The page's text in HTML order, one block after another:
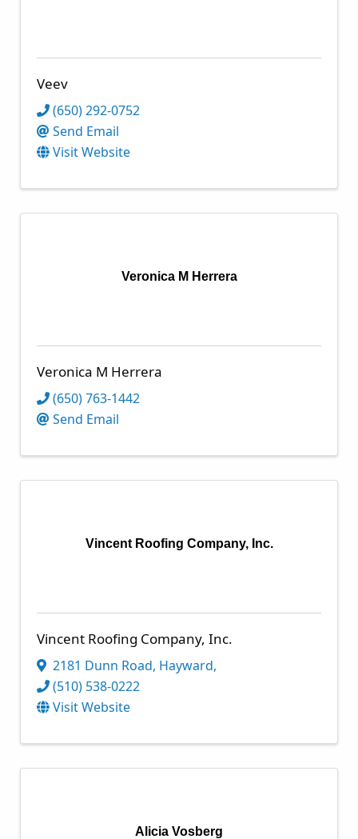
Veev
(650) 292-0752
Send Email
Visit Website
Veronica M Herrera
Veronica M Herrera
(650) 763-1442
Send Email
Vincent Roofing Company, Inc.
Vincent Roofing Company, Inc.
2181 Dunn Road, Hayward,
(510) 538-0222
Visit Website
Alicia Vosberg